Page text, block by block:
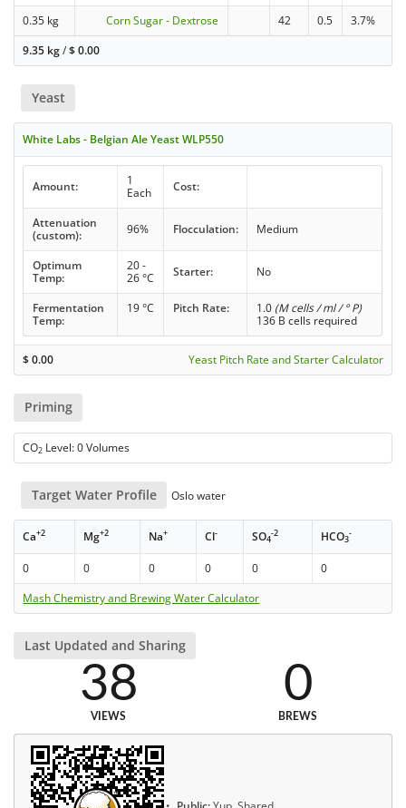
0.35 kg
Corn Sugar - Dextrose 42 0.5
3.7%
9.35 kg/$0.00
Yeast
White Labs - Belgian Ale Yeast WLP550
Amount:
1
Each
Cost:
Attenuation
(custom):
96% Flocculation: Medium
Optimum
Temp:
20 -
26 °C
Starter: No
Fermentation
Temp:
19 °C Pitch Rate: 1.0 (M cells / ml / ° P)
136 B cells required
$0.00 Yeast Pitch Rate and Starter Calculator
Priming
CO2 Level: 0 Volumes
Target Water Profile Oslo water
Ca+2 Mg+2 Na+ Cl- SO4
-2 HCO3
-
0 0 0 0 0
0
Mash Chemistry and Brewing Water Calculator
Last Updated and Sharing
38
VIEWS
0
BREWS